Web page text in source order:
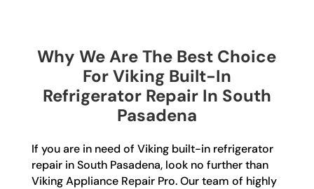
Why We Are The Best Choice
For Viking Built-In
Refrigerator Repair In South
Pasadena
If you are in need of Viking built-in refrigerator
repair in South Pasadena, look no further than
Viking Appliance Repair Pro. Our team of highly